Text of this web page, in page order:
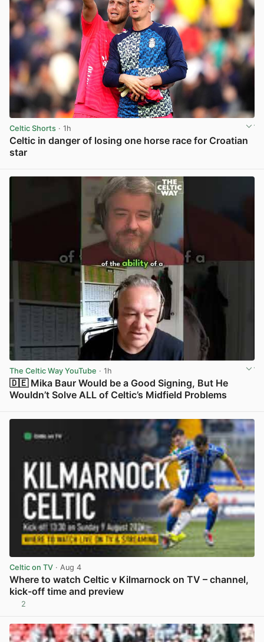
Celtic Shorts · 1h
Celtic in danger of losing one horse race for Croatian
star
The Celtic Way YouTube · 1h
🇩🇪 Mika Baur Would be a Good Signing, But He
Wouldn’t Solve ALL of Celtic’s Midfield Problems
Celtic on TV · Aug 4
Where to watch Celtic v Kilmarnock on TV – channel,
kick-off time and preview
2